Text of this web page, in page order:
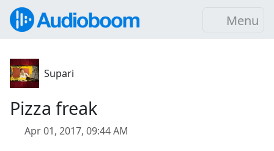
Menu
Supari
Pizza freak
Apr 01, 2017, 09:44 AM